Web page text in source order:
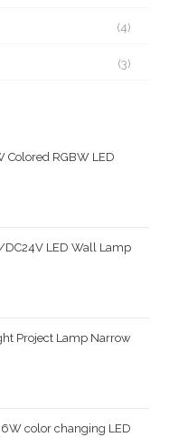
(4)
(3)
Colored RGBW LED
LED Wall Lamp
Project Lamp Narrow
color changing LED